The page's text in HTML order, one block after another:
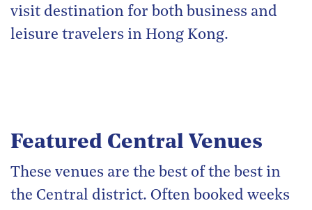
visit destination for both business and
leisure travelers in Hong Kong.
Featured Central Venues
These venues are the best of the best in
the Central district. Often booked weeks